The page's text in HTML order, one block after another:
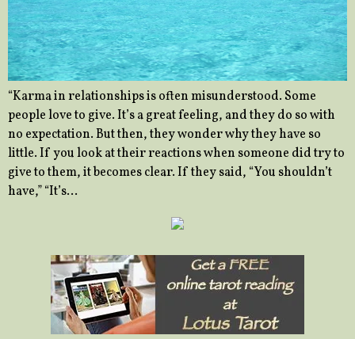
“Karma in relationships is often misunderstood. Some
people love to give. It’s a great feeling, and they do so with
no expectation. But then, they wonder why they have so
little. If you look at their reactions when someone did try to
give to them, it becomes clear. If they said, “You shouldn’t
have,” “It’s…